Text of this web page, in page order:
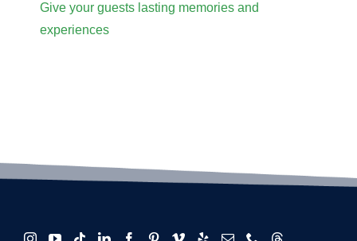
Give your guests lasting memories and
experiences